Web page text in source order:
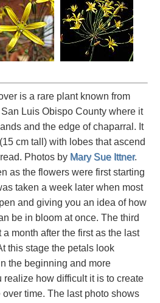
is a rare plant known from
Luis Obispo County where it
and the edge of chaparral. It
cm tall) with lobes that ascend
Photos by Mary Sue Ittner.
as the flowers were first starting
taken a week later when most
and giving you an idea of how
be in bloom at once. The third
month after the first as the last
this stage the petals look
the beginning and more
realize how difficult it is to create
time. The last photo shows